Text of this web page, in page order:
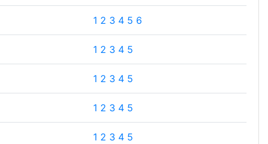
1 2 3 4 5 6
1 2 3 4 5
1 2 3 4 5
1 2 3 4 5
1 2 3 4 5